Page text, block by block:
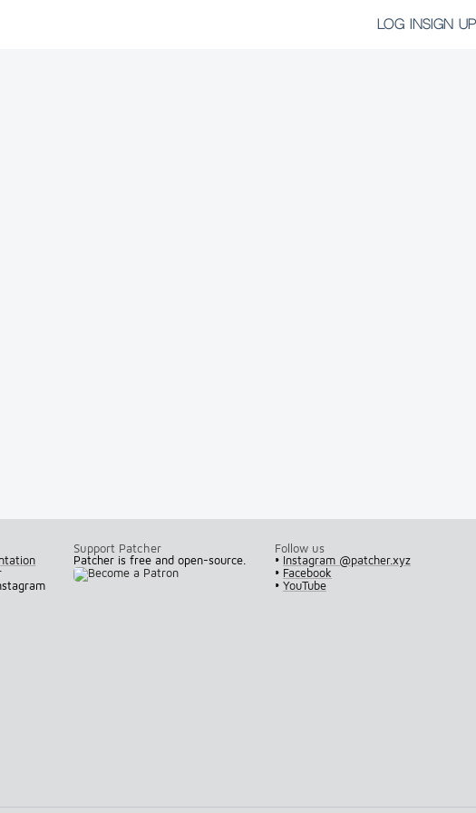
LOG INSIGN UP
Support Patcher
Patcher is free and open-source.
Follow us
• Instagram @patcher.xyz
• Facebook
•YouTube